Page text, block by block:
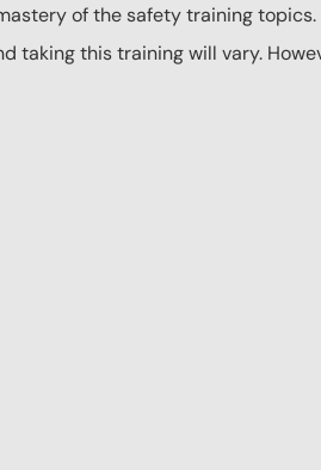
of the safety training topics.
taking this training will vary.